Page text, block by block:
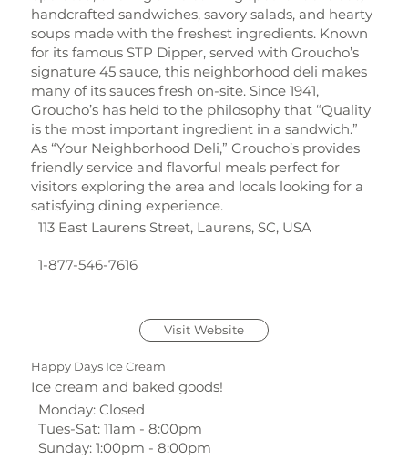
handcrafted sandwiches, savory salads, and hearty
soups made with the freshest ingredients. Known
for its famous STP Dipper, served with Groucho’s
signature 45 sauce, this neighborhood deli makes
many of its sauces fresh on-site. Since 1941,
Groucho’s has held to the philosophy that “Quality
is the most important ingredient in a sandwich.”
As “Your Neighborhood Deli,” Groucho’s provides
friendly service and flavorful meals perfect for
visitors exploring the area and locals looking for a
satisfying dining experience.
113 East Laurens Street, Laurens, SC, USA
1-877-546-7616
Visit Website
Happy Days Ice Cream
Ice cream and baked goods!
Monday: Closed
Tues-Sat: 11am - 8:00pm
Sunday: 1:00pm - 8:00pm